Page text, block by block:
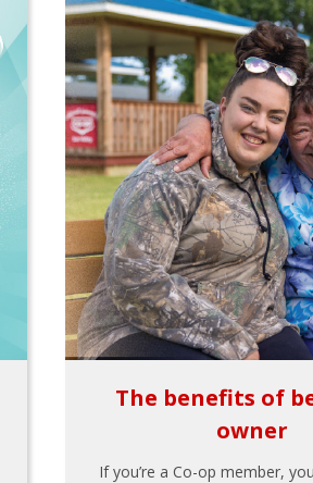
The benefits of
owner
If you’re a Co-op member,